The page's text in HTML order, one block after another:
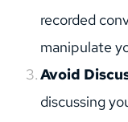
recorded
manipulate
Avoid
discussing